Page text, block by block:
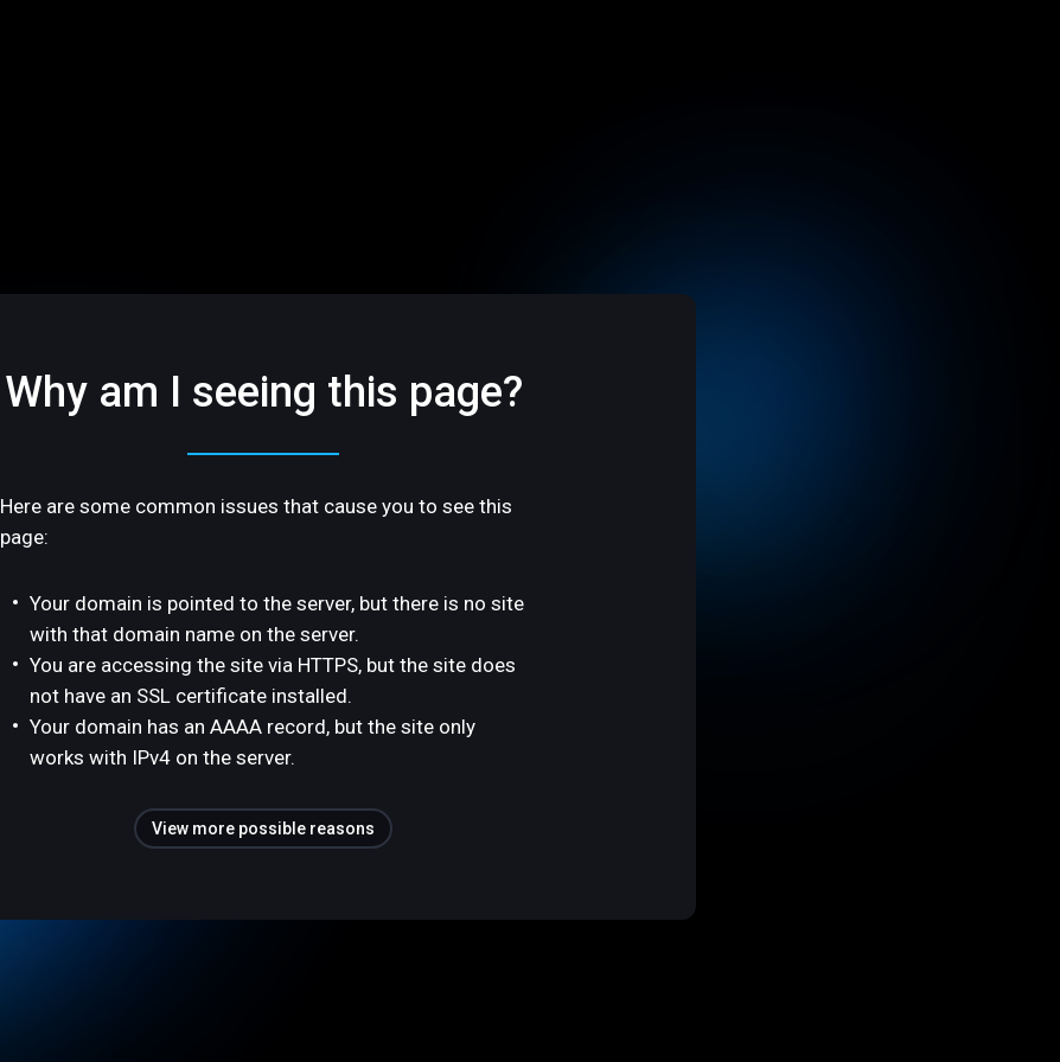
Why am I seeing this page?
Here are some common issues that cause you to see this
page:
Your domain is pointed to the server, but there is no site
with that domain name on the server.
You are accessing the site via HTTPS, but the site does
not have an SSL certificate installed.
Your domain has an AAAA record, but the site only
works with IPv4 on the server.
View more possible reasons